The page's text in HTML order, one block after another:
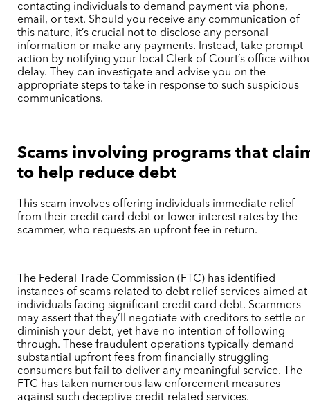
contacting individuals to demand payment via phone,
email, or text. Should you receive any communication of
this nature, it’s crucial not to disclose any personal
information or make any payments. Instead, take prompt
action by notifying your local Clerk of Court’s office
delay. They can investigate and advise you on the
appropriate steps to take in response to such suspicious
communications.
Scams involving programs that
to help reduce debt
This scam involves offering individuals immediate relief
from their credit card debt or lower interest rates by the
scammer, who requests an upfront fee in return.
The Federal Trade Commission (FTC) has identified
instances of scams related to debt relief services aimed at
individuals facing significant credit card debt. Scammers
may assert that they’ll negotiate with creditors to settle or
diminish your debt, yet have no intention of following
through. These fraudulent operations typically demand
substantial upfront fees from financially struggling
consumers but fail to deliver any meaningful service. The
FTC has taken numerous law enforcement measures
against such deceptive credit-related services.